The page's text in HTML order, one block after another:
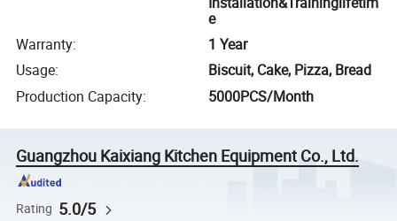
e
Warranty:
1 Year
Usage:
Biscuit, Cake, Pizza, Bread
Production Capacity: 5000PCS/Month
Guangzhou Kaixiang Kitchen Equipment Co., Ltd.
Rating 5.0/5